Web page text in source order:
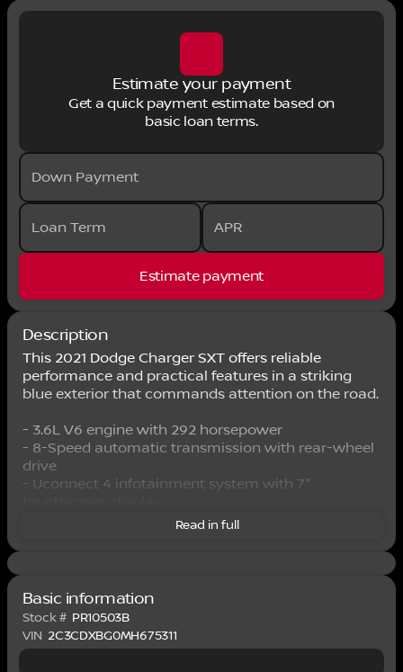
Estimate your payment
Get a quick payment estimate based on
basic loan terms.
Down Payment
Loan Term APR
Estimate payment
Description
This 2021 Dodge Charger SXT offers reliable
performance and practical features in a striking
blue exterior that commands attention on the road.
- 3.6L V6 engine with 292 horsepower
- 8-Speed automatic transmission with rear-wheel
drive
- Uconnect 4 infotainment system with 7"
- Apple CarPlay and Android Auto compatibility
- Power 8-way driver seat with power steering and
windows
- ParkView rear back-up camera
- 17" aluminum alloy wheels
Read in full
Basic information
Stock # PR10503B
VIN 2C3CDXBG0MH675311